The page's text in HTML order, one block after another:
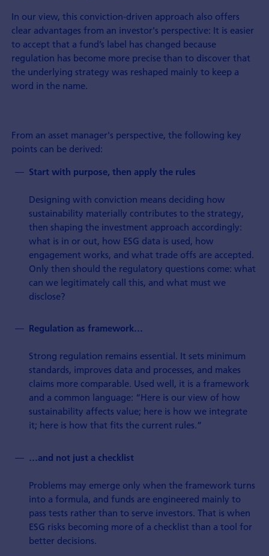
In our view, this conviction-driven approach also offers
clear advantages from an investor's perspective: It is easier
to accept that a fund’s label has changed because
regulation has become more precise than to discover that
the underlying strategy was reshaped mainly to keep a
word in the name.
From an asset manager's perspective, the following key
points can be derived:
Start with purpose, then apply the rules
Designing with conviction means deciding how
sustainability materially contributes to the strategy,
then shaping the investment approach accordingly:
what is in or out, how ESG data is used, how
engagement works, and what trade offs are accepted.
Only then should the regulatory questions come: what
can we legitimately call this, and what must we
disclose?
Regulation as framework…
Strong regulation remains essential. It sets minimum
standards, improves data and processes, and makes
claims more comparable. Used well, it is a framework
and a common language: “Here is our view of how
sustainability affects value; here is how we integrate
it; here is how that fits the current rules.”
…and not just a checklist
Problems may emerge only when the framework turns
into a formula, and funds are engineered mainly to
pass tests rather than to serve investors. That is when
ESG risks becoming more of a checklist than a tool for
better decisions.